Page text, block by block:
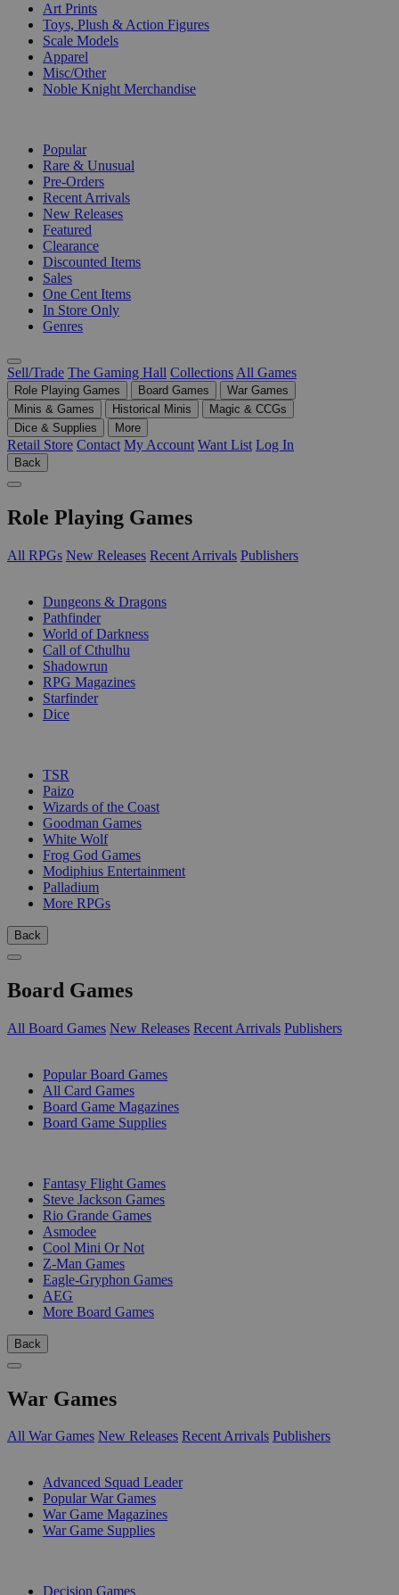
Art Prints
Toys, Plush & Action Figures
Scale Models
Apparel
Misc/Other
Noble Knight Merchandise
Popular
Rare & Unusual
Pre-Orders
Recent Arrivals
New Releases
Featured
Clearance
Discounted Items
Sales
One Cent Items
In Store Only
Genres
Sell/Trade The Gaming Hall Collections All Games
Role Playing Games Board Games
War Games
Minis & Games
Historical Minis
Magic & CCGs
Dice & Supplies
More
Retail Store Contact My Account Want List Log In
Back
Role Playing Games
All RPGs New Releases Recent Arrivals Publishers
Dungeons & Dragons
Pathfinder
World of Darkness
Call of Cthulhu
Shadowrun
RPG Magazines
Starfinder
Dice
TSR
Paizo
Wizards of the Coast
Goodman Games
White Wolf
Frog God Games
Modiphius Entertainment
Palladium
More RPGs
Back
Board Games
All Board Games New Releases Recent Arrivals Publishers
Popular Board Games
All Card Games
Board Game Magazines
Board Game Supplies
Fantasy Flight Games
Steve Jackson Games
Rio Grande Games
Asmodee
Cool Mini Or Not
Z-Man Games
Eagle-Gryphon Games
AEG
More Board Games
Back
War Games
All War Games New Releases Recent Arrivals Publishers
Advanced Squad Leader
Popular War Games
War Game Magazines
War Game Supplies
Decision Games